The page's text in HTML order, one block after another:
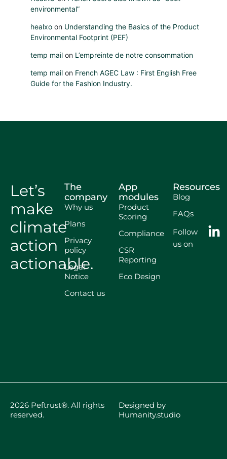
environmental”
healxo on Understanding the Basics of the Product
Environmental Footprint (PEF)
temp mail on L’empreinte de notre consommation
temp mail on French AGEC Law : First English Free
Guide for the Fashion Industry.
Let’s
make
climate
action
actionable.
The
company
Why us
Plans
Privacy
policy
Legal
Notice
Contact us
App
modules
Product
Scoring
Compliance
CSR
Reporting
Eco Design
Resources
Blog
FAQs
Follow
us on
2026 Peftrust®. All rights
reserved.
Designed by
Humanity.studio